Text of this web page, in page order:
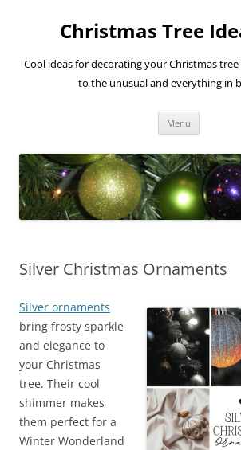
Christmas Tree
Cool ideas for decorating your Christmas
to the unusual and everything in
Menu
Silver Christmas Ornaments
Silver ornaments
bring frosty sparkle
and elegance to
your Christmas
tree. Their cool
shimmer makes
them perfect for a
Winter Wonderland